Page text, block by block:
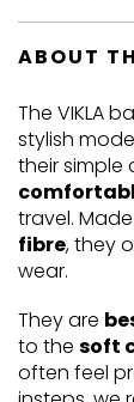
ABOUT
The VIKLA
stylish
their simple
travel.
fibre, they
wear.
They are
to the soft
often feel